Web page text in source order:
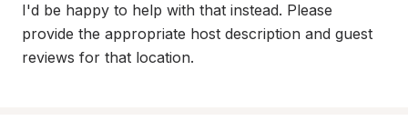
I'd be happy to help with that instead. Please
provide the appropriate host description and guest
reviews for that location.